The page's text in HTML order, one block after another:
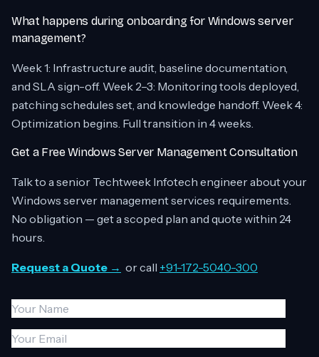
What happens during onboarding for Windows server
management?
Week 1: Infrastructure audit, baseline documentation,
and SLA sign-off. Week 2–3: Monitoring tools deployed,
patching schedules set, and knowledge handoff. Week 4:
Optimization begins. Full transition in 4 weeks.
Get a Free Windows Server Management Consultation
Talk to a senior Techtweek Infotech engineer about your
Windows server management services requirements.
No obligation — get a scoped plan and quote within 24
hours.
Request a Quote → or call +91-172-5040-300